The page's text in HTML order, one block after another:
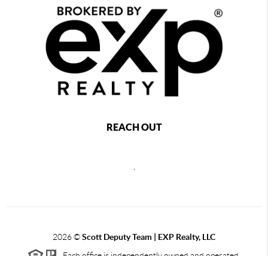
REACH OUT
2026©Scott Deputy Team | EXP Realty, LLC